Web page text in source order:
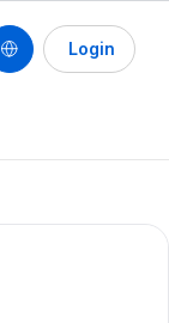
Login